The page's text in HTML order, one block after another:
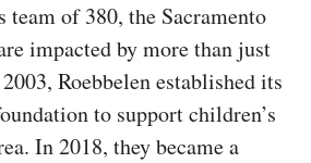
team of 380, the Sacramento
impacted by more than just
Roebbelen established its
to support children’s
In 2018, they became a